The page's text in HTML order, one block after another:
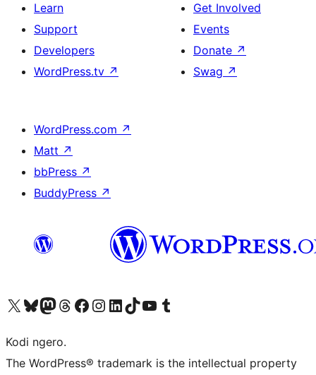
Learn
Support
Developers
WordPress.tv ↗
Get Involved
Events
Donate ↗
Swag ↗
WordPress.com ↗
Matt ↗
bbPress ↗
BuddyPress ↗
Visit our X (formerly Twitter) account
Visit our Bluesky account
Visit our Mastodon account
Visit our Threads account
Visit our Facebook page
Visit our Instagram account
Visit our LinkedIn account
Visit our TikTok account
Visit our YouTube channel
Visit our Tumblr account
Kodi ngero.
The WordPress® trademark is the intellectual property